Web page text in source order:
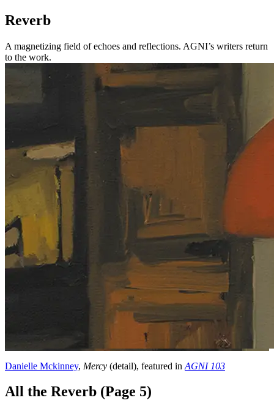
Reverb
A magnetizing field of echoes and reflections. AGNI’s writers return
to the work.
Danielle Mckinney, Mercy (detail), featured in AGNI 103
All the Reverb (Page 5)